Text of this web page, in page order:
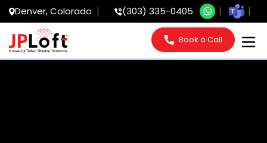
Denver, Colorado (303) 335-0405
Book a Call